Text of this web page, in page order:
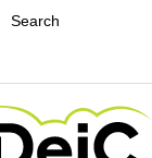
Search